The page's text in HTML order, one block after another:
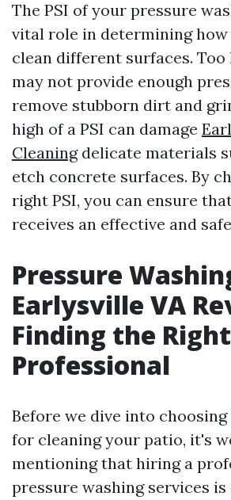
The PSI of your pressure
vital role in determining
clean different surfaces. Too
may not provide enough
remove stubborn dirt and
high of a PSI can damage
Cleaningdelicate materials
etch concrete surfaces. By
right PSI, you can ensure
receives an effective and
Pressure
Earlysville VA
Finding the Right
Professional
Before we dive into
for cleaning your patio, it's
mentioning that hiring a
pressure washing services is